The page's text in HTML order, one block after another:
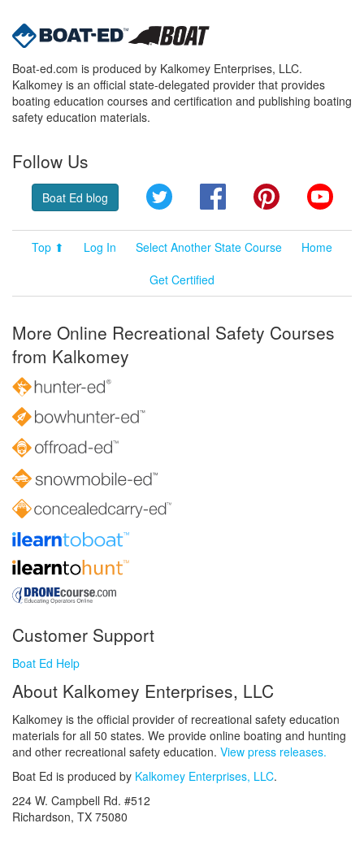
Boat-ed.com is produced by Kalkomey Enterprises, LLC.
Kalkomey is an official state-delegated provider that provides
boating education courses and certification and publishing boating
safety education materials.
Follow Us
Boat Ed blog Twitter FacebookPinterest
Top ⬆ Log In Select Another State Course
Home
Get Certified
More Online Recreational Safety Courses
from Kalkomey
Customer Support
Boat Ed Help
About Kalkomey Enterprises, LLC
Kalkomey is the official provider of recreational safety education
materials for all 50 states. We provide online boating and hunting
and other recreational safety education. View press releases.
Boat Ed is produced by Kalkomey Enterprises, LLC.
224 W. Campbell Rd. #512
Richardson, TX 75080